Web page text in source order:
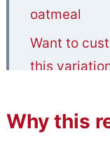
oatmeal
Want to
this
Storage
Why this